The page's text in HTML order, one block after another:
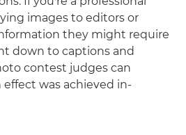
images to editors or
they might require
down to captions and
contest judges can
was achieved in-